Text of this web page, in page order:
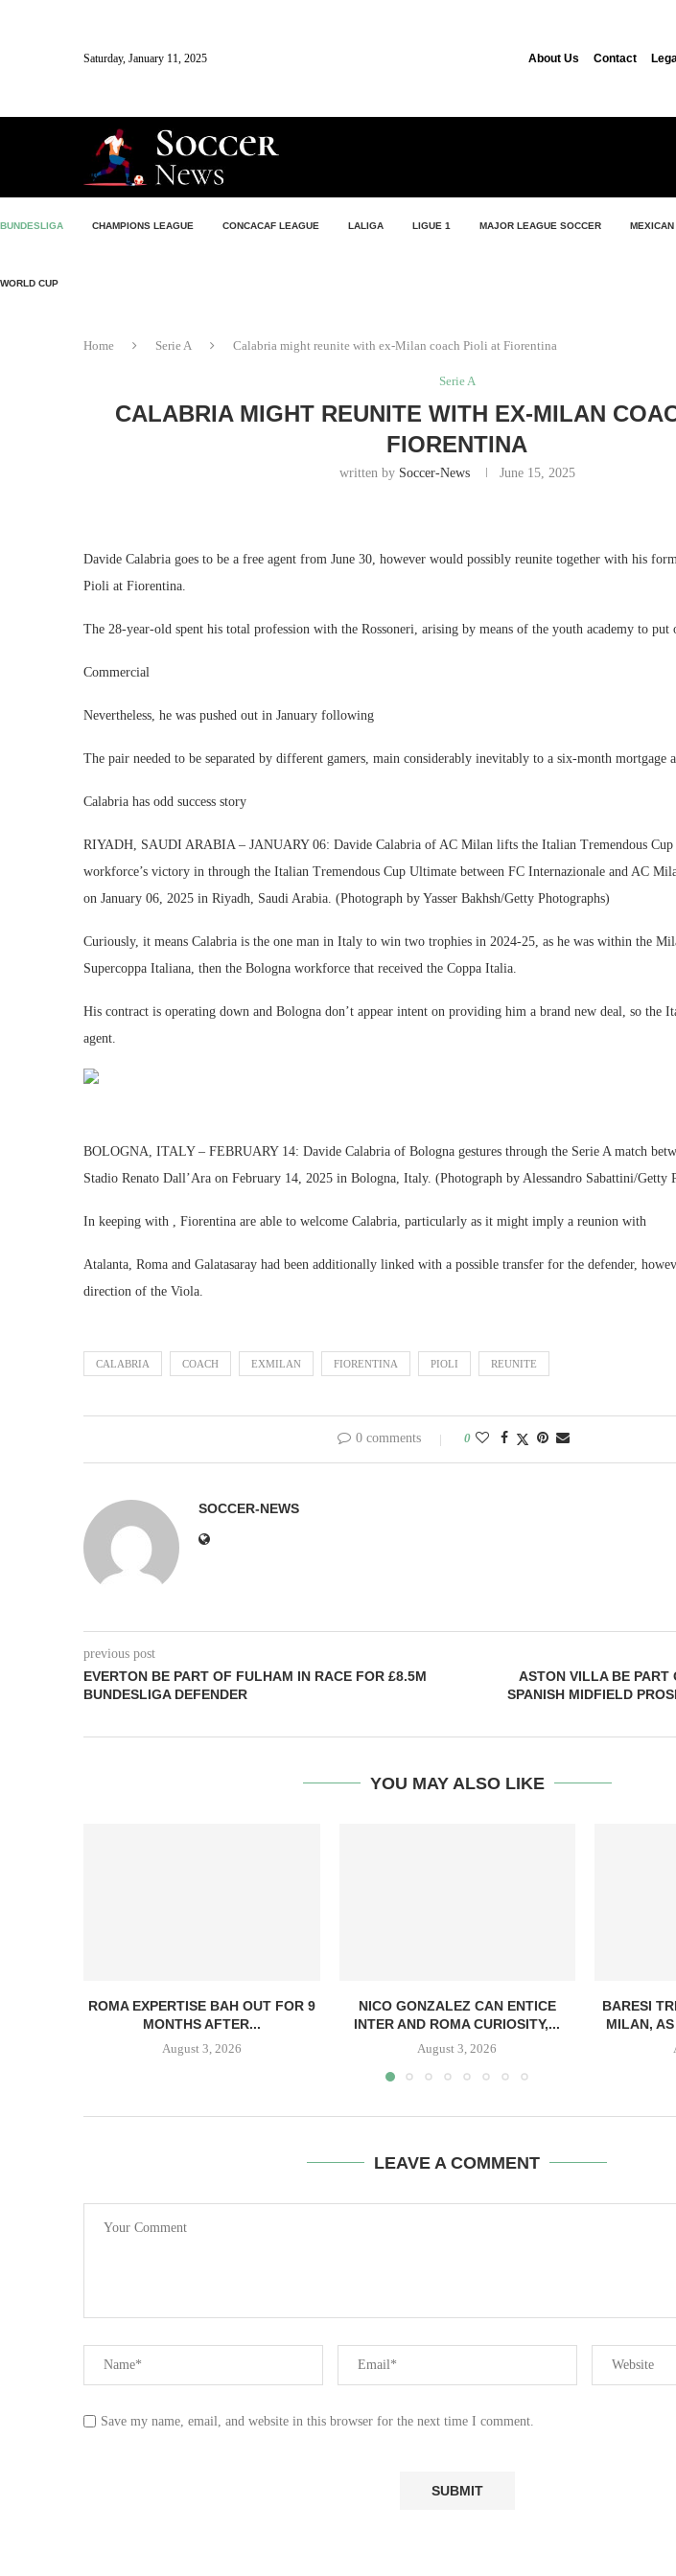
Saturday, January 11, 2025 About Us Contact
BUNDESLIGA CHAMPIONS LEAGUE CONCACAF LEAGUE LALIGA LIGUE 1 MAJOR LEAGUE SOCCER
WORLD CUP
Home Serie A Calabria might reunite with ex-Milan coach Pioli at Fiorentina
Serie A
CALABRIA MIGHT REUNITE WITH EX-MILAN
FIORENTINA
written by Soccer-News June 15, 2025
Davide Calabria goes to be a free agent from June 30, however would possibly reunite together with his
Pioli at Fiorentina.
The 28-year-old spent his total profession with the Rossoneri, arising by means of the youth academy to put
Commercial
Nevertheless, he was pushed out in January following
The pair needed to be separated by different gamers, main considerably inevitably to a six-month mortgage
Calabria has odd success story
RIYADH, SAUDI ARABIA – JANUARY 06: Davide Calabria of AC Milan lifts the Italian Tremendous
workforce’s victory in through the Italian Tremendous Cup Ultimate between FC Internazionale and AC
on January 06, 2025 in Riyadh, Saudi Arabia. (Photograph by Yasser Bakhsh/Getty Photographs)
Curiously, it means Calabria is the one man in Italy to win two trophies in 2024-25, as he was within the
Supercoppa Italiana, then the Bologna workforce that received the Coppa Italia.
His contract is operating down and Bologna don’t appear intent on providing him a brand new deal, so the
agent.
BOLOGNA, ITALY – FEBRUARY 14: Davide Calabria of Bologna gestures through the Serie A match
Stadio Renato Dall’Ara on February 14, 2025 in Bologna, Italy. (Photograph by Alessandro Sabattini/Getty
In keeping with , Fiorentina are able to welcome Calabria, particularly as it might imply a reunion with
Atalanta, Roma and Galatasaray had been additionally linked with a possible transfer for the defender,
direction of the Viola.
CALABRIA COACH EXMILAN FIORENTINA PIOLI REUNITE
0 comments 0
SOCCER-NEWS
previous post
EVERTON BE PART OF FULHAM IN RACE FOR £8.5M
BUNDESLIGA DEFENDER
ASTON VILLA BE PART
SPANISH MIDFIELD
YOU MAY ALSO LIKE
ROMA EXPERTISE BAH OUT FOR 9
MONTHS AFTER...
August 3, 2026
NICO GONZALEZ CAN ENTICE
INTER AND ROMA CURIOSITY,...
August 3, 2026
BARESI
MILAN,
LEAVE A COMMENT
Save my name, email, and website in this browser for the next time I comment.